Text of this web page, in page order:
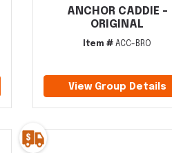
ANCHOR CADDIE -
ORIGINAL
Item # ACC-BRO
View Group Details